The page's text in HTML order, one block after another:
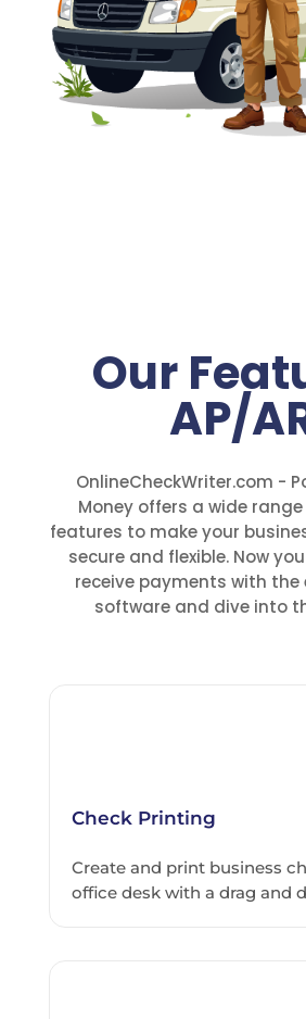
Our
AP/
OnlineCheckWriter.com -
Money offers a wide
features to make your
secure and flexible. Now
receive payments with
software and dive into
Check Printing
Create and print business
office desk with a drag and